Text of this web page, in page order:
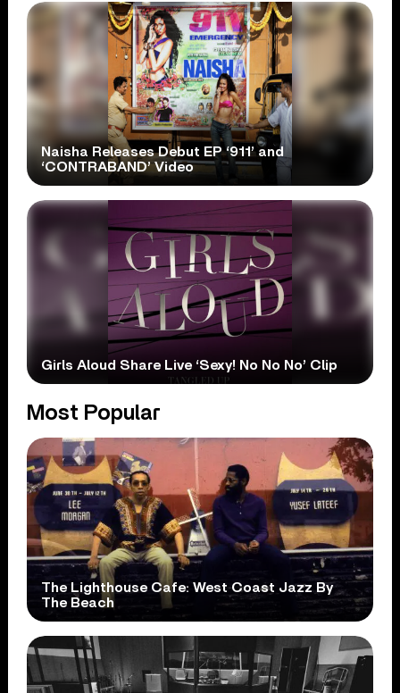
Naisha Releases Debut EP ‘911’ and
‘CONTRABAND’ Video
Girls Aloud Share Live ‘Sexy! No No No’ Clip
Most Popular
The Lighthouse Cafe: West Coast Jazz By
The Beach